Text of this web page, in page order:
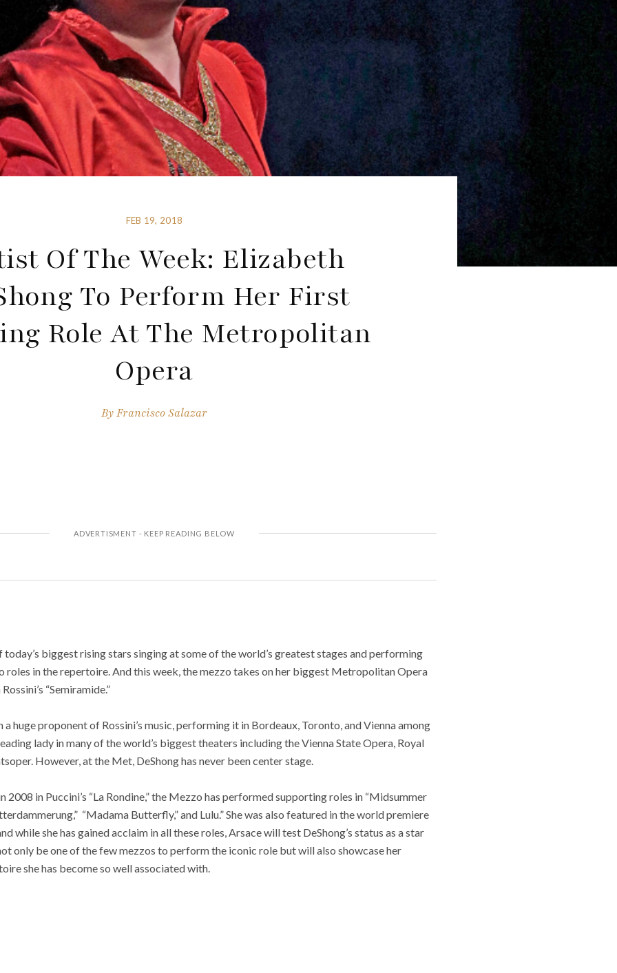
FEB 19, 2018
Of The Week: Elizabeth
To Perform Her First
Role At The Metropolitan
Opera
ByFrancisco Salazar
today’s biggest rising stars singing at some of the world’s greatest stages and performing
roles in the repertoire. And this week, the mezzo takes on her biggest Metropolitan Opera
“Semiramide.”
a huge proponent of Rossini’s music, performing it in Bordeaux, Toronto, and Vienna among
lady in many of the world’s biggest theaters including the Vienna State Opera, Royal
However, at the Met, DeShong has never been center stage.
2008 in Puccini’s “La Rondine,” the Mezzo has performed supporting roles in “Midsummer
“Madama Butterfly,” and Lulu.” She was also featured in the world premiere
while she has gained acclaim in all these roles, Arsace will test DeShong’s status as a star
only be one of the few mezzos to perform the iconic role but will also showcase her
she has become so well associated with.